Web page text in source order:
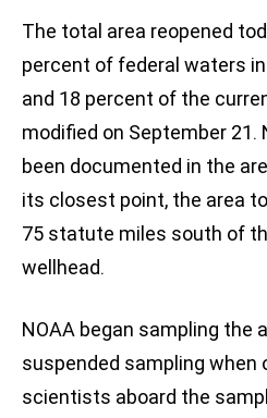
The total area reopened
percent of federal waters
and 18 percent of the
modified on September 21.
been documented in the
its closest point, the area
75 statute miles south of
wellhead.
NOAA began sampling the
suspended sampling when
scientists aboard the